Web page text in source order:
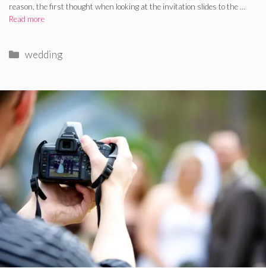
reason, the first thought when looking at the invitation slides to the …
Read more
Categories
wedding